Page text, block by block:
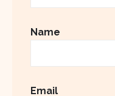
Name
Email